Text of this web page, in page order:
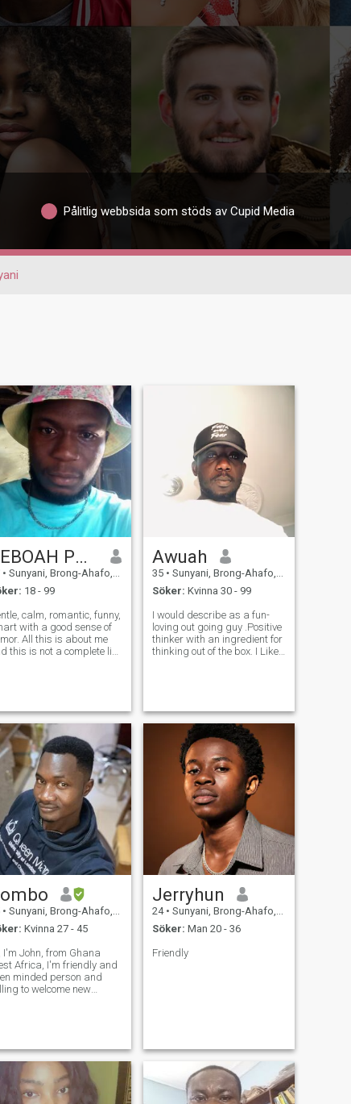
Pålitlig webbsida som stöds av Cupid Media
YEBOAH PRINCE
• Sunyani, Brong-Ahafo, Ghana
18 - 99
calm, romantic, funny,
with a good sense of
All this is about me
this is not a complete list
you more about mys
Awuah
35 • Sunyani, Brong-Ahafo, Ghana
Söker: Kvinna 30 - 99
I would describe as a fun-
loving out going guy .Positive
thinker with an ingredient for
thinking out of the box. I Like
and receive affe
• Sunyani, Brong-Ahafo, Ghana
Kvinna 27 - 45
I'm John, from Ghana
Africa, I'm friendly and
minded person and
to welcome new
meet the person
I would sh
Jerryhun
24 • Sunyani, Brong-Ahafo, Ghana
Söker: Man 20 - 36
Friendly